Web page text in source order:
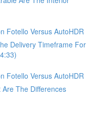
Fotello Versus AutoHDR
Delivery Timeframe For
Fotello Versus AutoHDR
The Differences